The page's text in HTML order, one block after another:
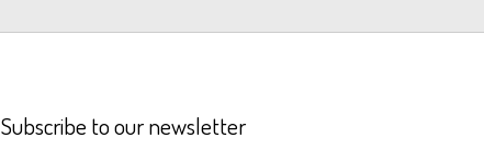
Subscribe to our newsletter